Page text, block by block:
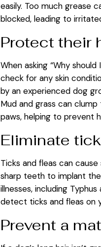
easily. Too much grease
blocked, leading to
Protect their
When asking “Why
check for any skin
by an experienced dog
Mud and grass can
paws, helping to prevent
Eliminate
Ticks and fleas can
sharp teeth to implant
illnesses, including
detect ticks and fleas on
Prevent a